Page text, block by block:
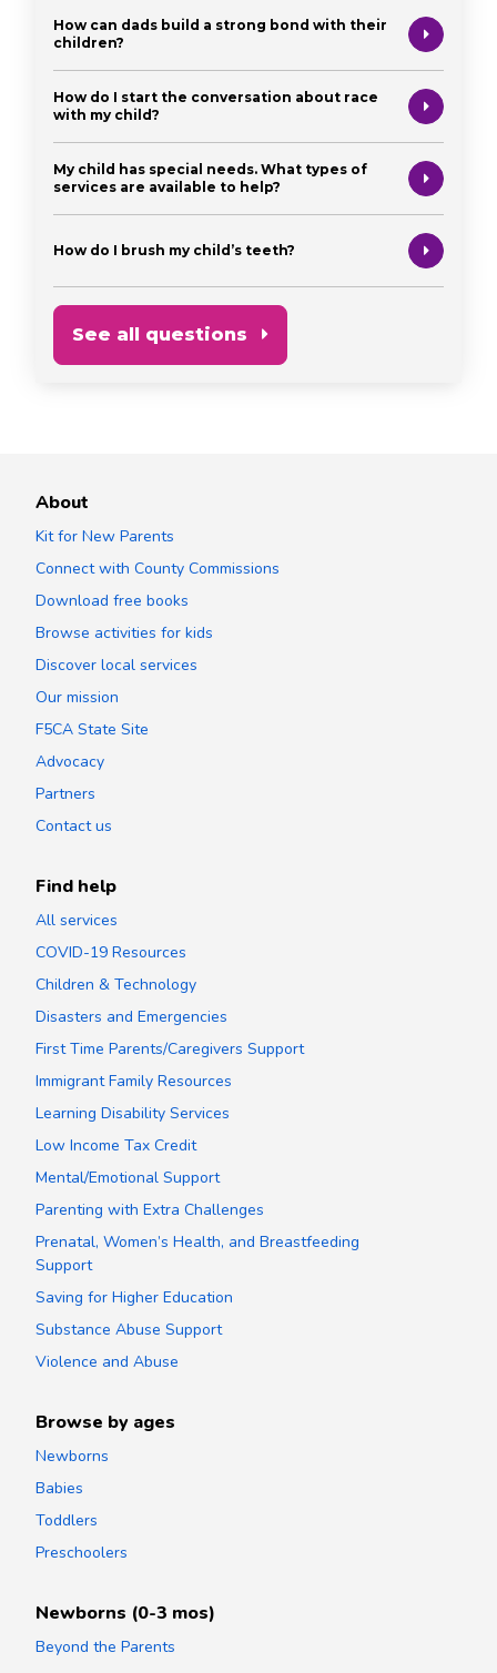
How can dads build a strong bond with their
children?
How do I start the conversation about race
with my child?
My child has special needs. What types of
services are available to help?
How do I brush my child’s teeth?
See all questions
About
Kit for New Parents
Connect with County Commissions
Download free books
Browse activities for kids
Discover local services
Our mission
F5CA State Site
Advocacy
Partners
Contact us
Find help
All services
COVID-19 Resources
Children & Technology
Disasters and Emergencies
First Time Parents/Caregivers Support
Immigrant Family Resources
Learning Disability Services
Low Income Tax Credit
Mental/Emotional Support
Parenting with Extra Challenges
Prenatal, Women’s Health, and Breastfeeding
Support
Saving for Higher Education
Substance Abuse Support
Violence and Abuse
Browse by ages
Newborns
Babies
Toddlers
Preschoolers
Newborns (0-3 mos)
Beyond the Parents